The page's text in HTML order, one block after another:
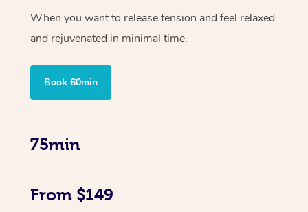
When you want to release tension and feel relaxed
and rejuvenated in minimal time.
Book 60min
75min
From $149